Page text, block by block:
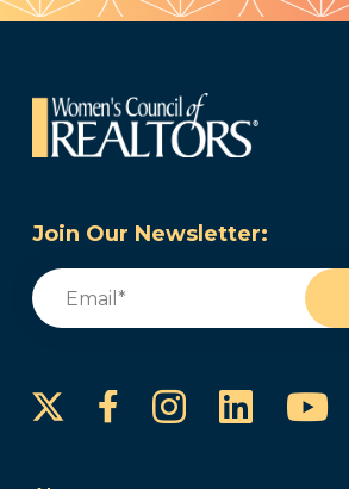
Join Our Newsletter:
Email
FacebookInstagram